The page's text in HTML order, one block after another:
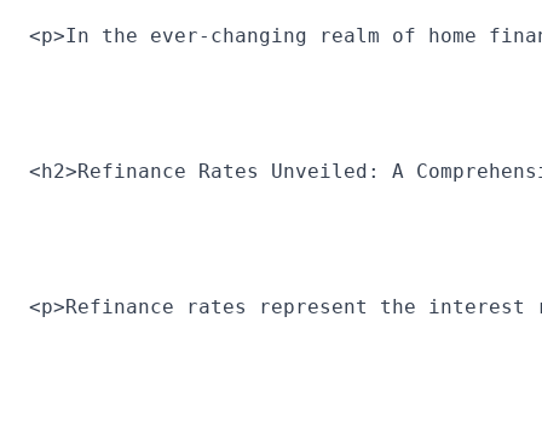
<p>In the ever-changing realm of home
<h2>Refinance Rates Unveiled: A
<p>Refinance rates represent the